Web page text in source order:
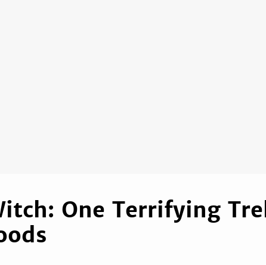
One Terrifying